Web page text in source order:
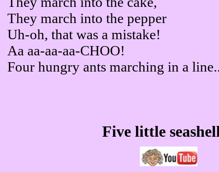
They march into the pepper
Uh-oh, that was a mistake!
Aa aa-aa-aa-CHOO!
Four hungry ants marching in a
Five little